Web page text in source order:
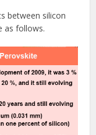
between silicon
as follows.